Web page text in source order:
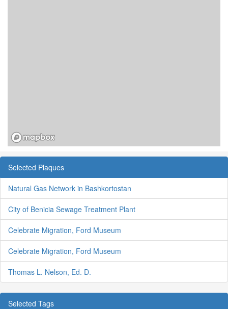
Selected Plaques
Natural Gas Network in Bashkortostan
City of Benicia Sewage Treatment Plant
Celebrate Migration, Ford Museum
Celebrate Migration, Ford Museum
Thomas L. Nelson, Ed. D.
Selected Tags